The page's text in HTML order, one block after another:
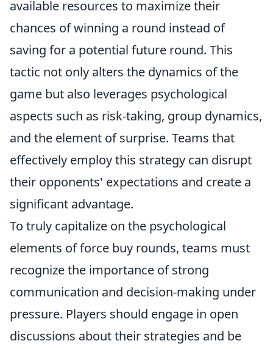
available resources to maximize their
chances of winning a round instead of
saving for a potential future round. This
tactic not only alters the dynamics of the
game but also leverages psychological
aspects such as risk-taking, group dynamics,
and the element of surprise. Teams that
effectively employ this strategy can disrupt
their opponents' expectations and create a
significant advantage.
To truly capitalize on the psychological
elements of force buy rounds, teams must
recognize the importance of strong
communication and decision-making under
pressure. Players should engage in open
discussions about their strategies and be